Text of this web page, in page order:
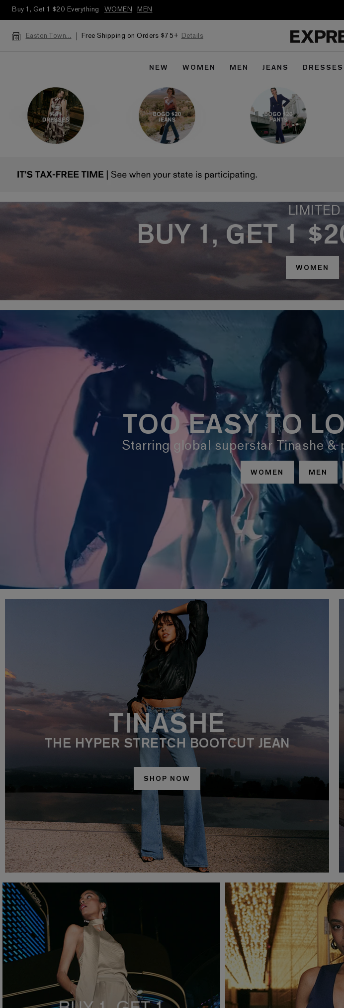
Buy 1, Get 1 $20 Everything WOMEN MEN
Easton Town... Free Shipping on Orders $75+ Details
NEW WOMEN MEN JEANS DRESSES
LIMITED
BUY 1, GET 1
WOMEN
TOO EASY TO
Starring global superstar Tinashe
WOMEN MEN
TINASHE
THE HYPER STRETCH BOOTCUT JEAN
SHOP NOW